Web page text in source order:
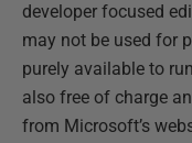
developer focused
may not be used for
purely available to
also free of charge
from Microsoft’s